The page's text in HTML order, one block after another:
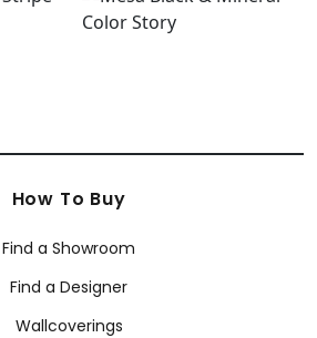
How To Buy
Find a Showroom
Find a Designer
Wallcoverings